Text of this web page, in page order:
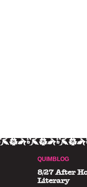
QUIMBLOG
8/27 After
Literary